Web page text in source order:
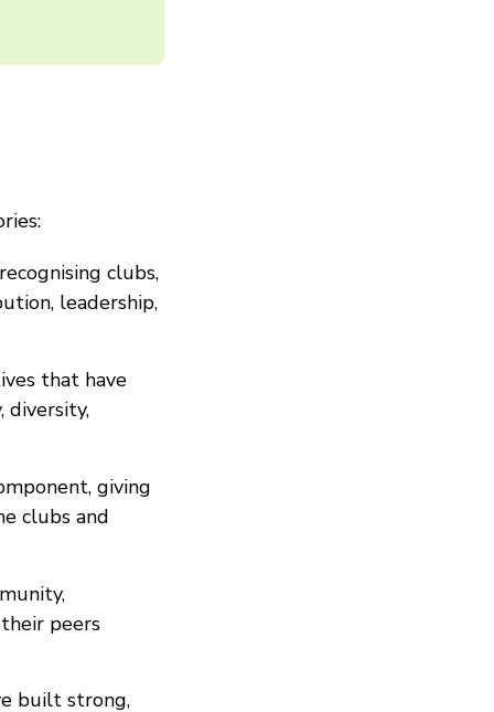
clubs,
leadership,
that have
diversity,
giving
clubs and
peers
built strong,